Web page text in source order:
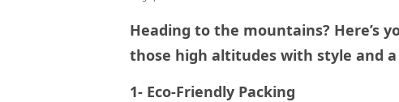
Heading to the mountains? Here’s
those high altitudes with style and
1- Eco-Friendly Packing